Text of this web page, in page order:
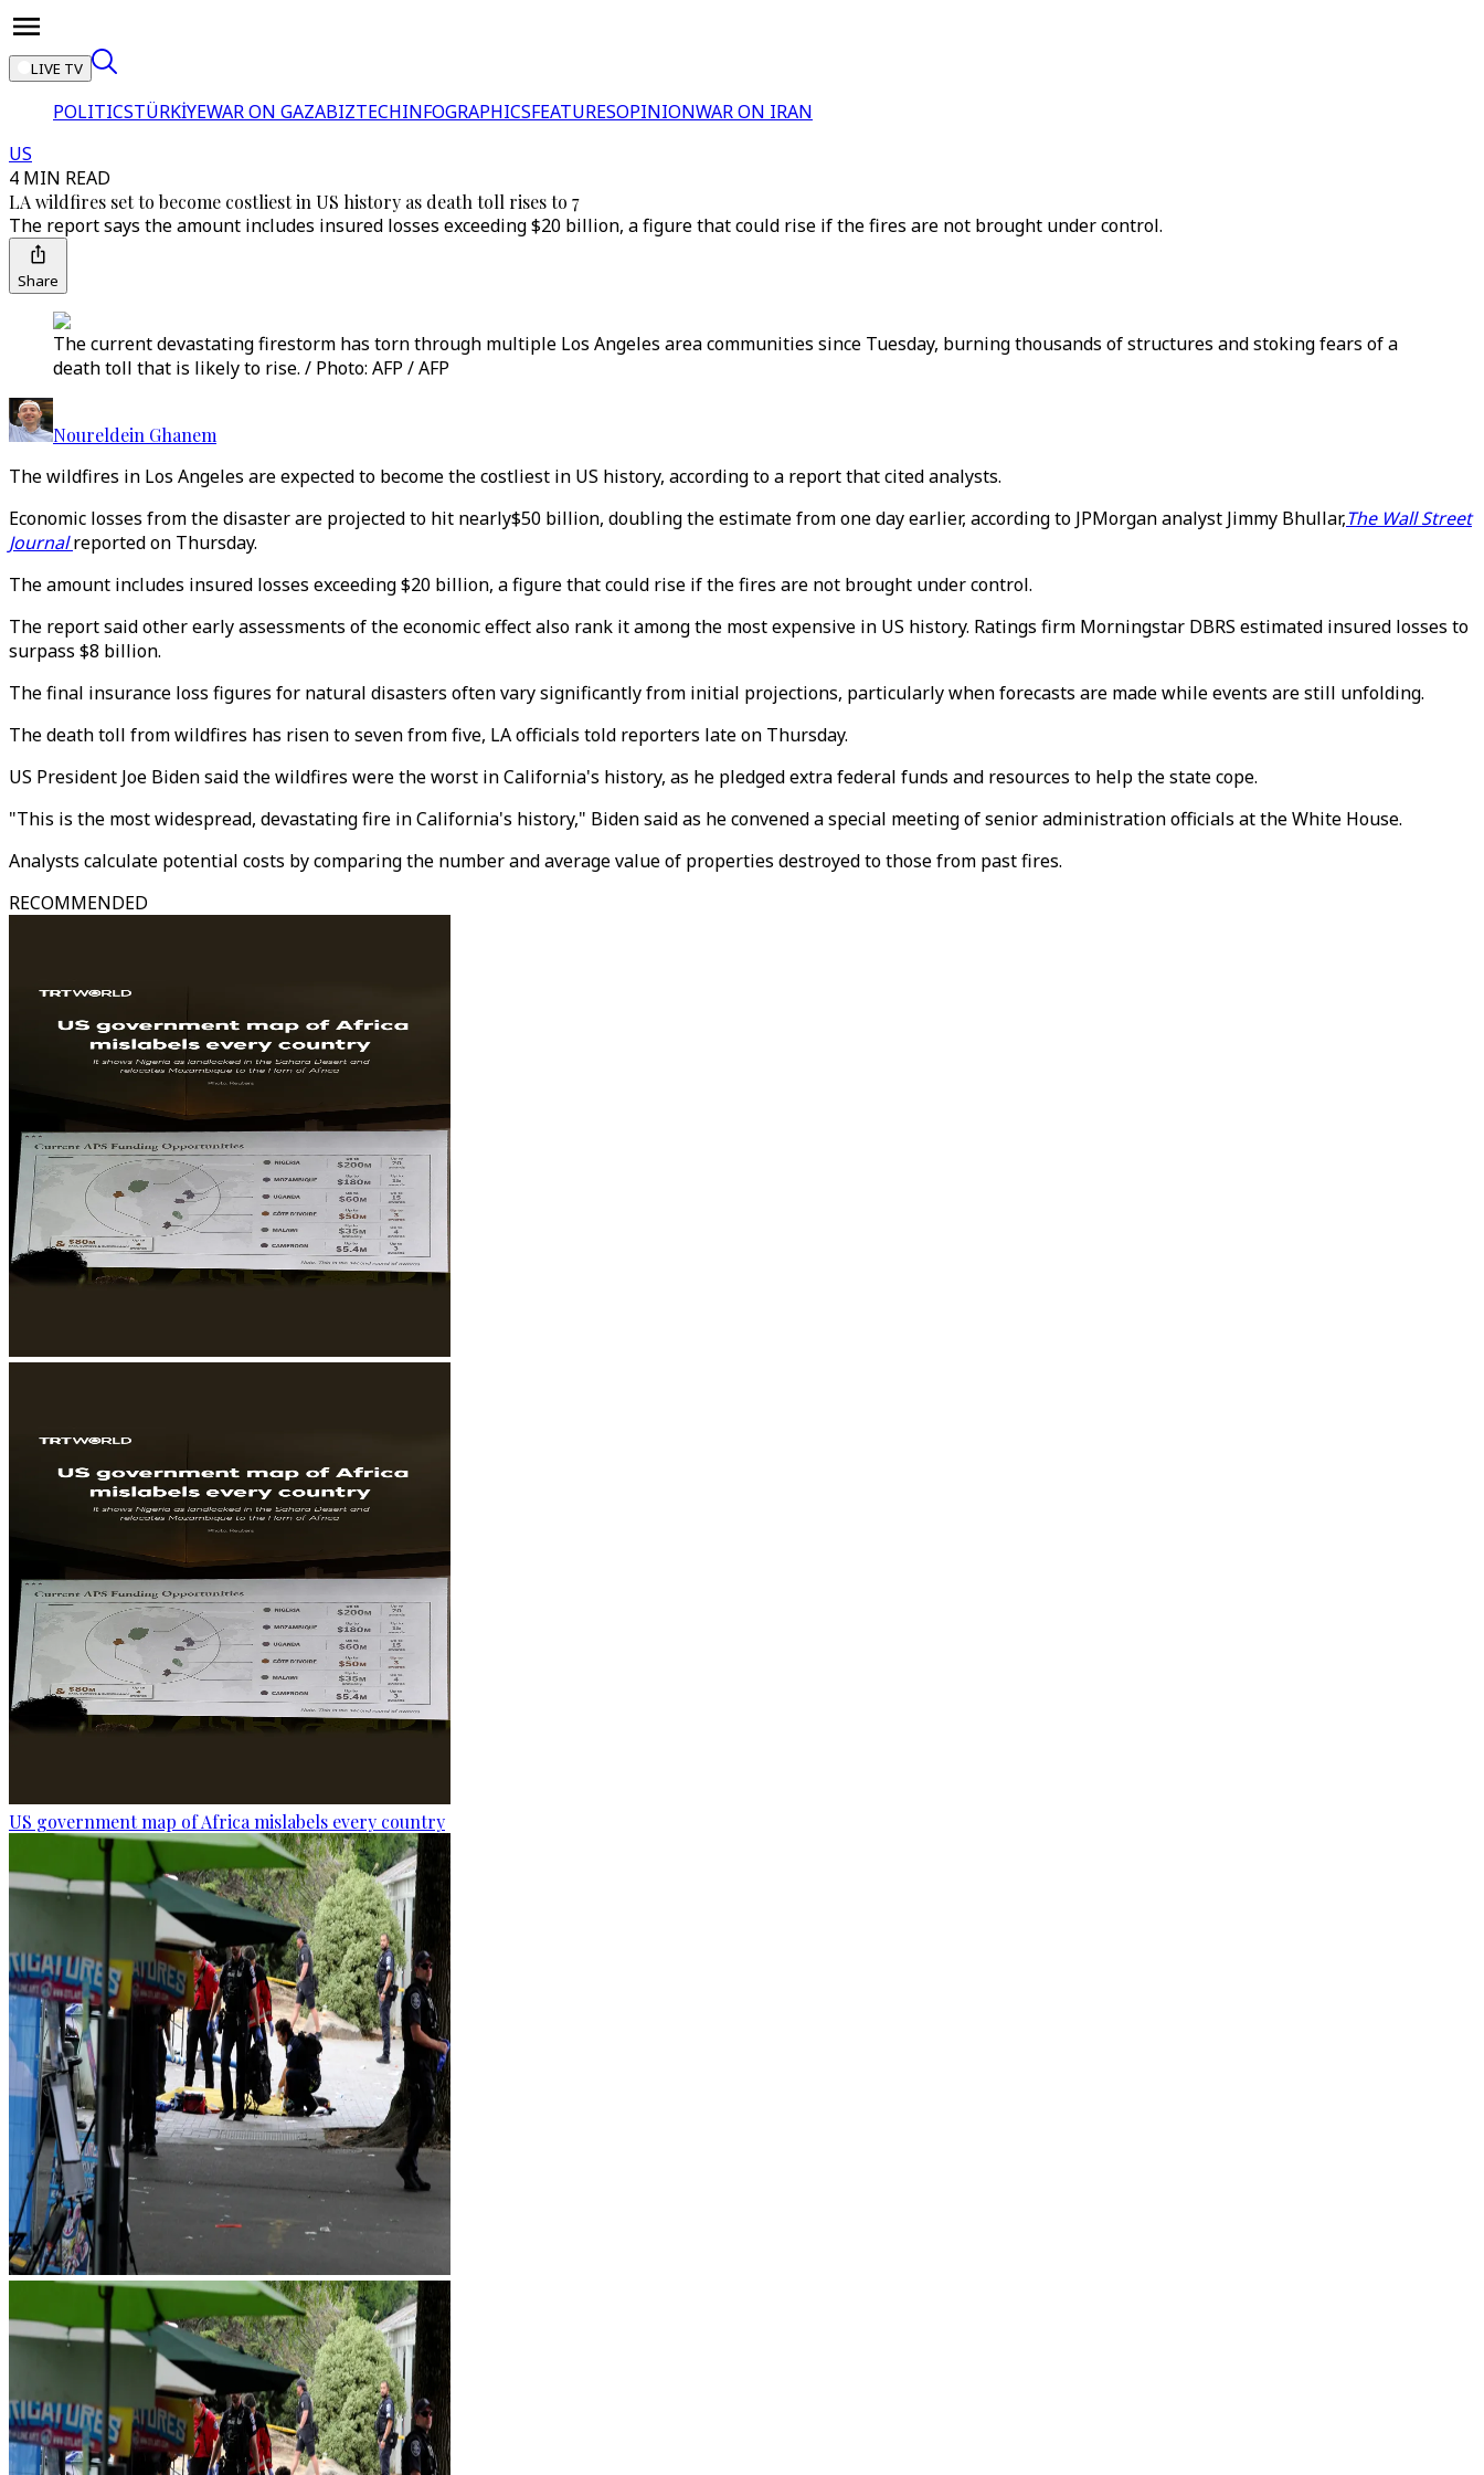
LIVE TV
POLITICSTÜRKİYEWAR ON GAZABIZTECHINFOGRAPHICSFEATURESOPINIONWAR ON IRAN
US
4 MIN READ
LA wildfires set to become costliest in US history as death toll rises to 7
The report says the amount includes insured losses exceeding $20 billion, a figure that could rise if the fires are not brought under control.
Share
The current devastating firestorm has torn through multiple Los Angeles area communities since Tuesday, burning thousands of structures and stoking fears of a
death toll that is likely to rise. / Photo: AFP / AFP
Noureldein Ghanem
The wildfires in Los Angeles are expected to become the costliest in US history, according to a report that cited analysts.
Economic losses from the disaster are projected to hit nearly$50 billion, doubling the estimate from one day earlier, according to JPMorgan analyst Jimmy Bhullar,The Wall Street
Journalreported on Thursday.
The amount includes insured losses exceeding $20 billion, a figure that could rise if the fires are not brought under control.
The report said other early assessments of the economic effect also rank it among the most expensive in US history. Ratings firm Morningstar DBRS estimated insured losses to
surpass $8 billion.
The final insurance loss figures for natural disasters often vary significantly from initial projections, particularly when forecasts are made while events are still unfolding.
The death toll from wildfires has risen to seven from five, LA officials told reporters late on Thursday.
US President Joe Biden said the wildfires were the worst in California's history, as he pledged extra federal funds and resources to help the state cope.
"This is the most widespread, devastating fire in California's history," Biden said as he convened a special meeting of senior administration officials at the White House.
Analysts calculate potential costs by comparing the number and average value of properties destroyed to those from past fires.
RECOMMENDED
US government map of Africa mislabels every country